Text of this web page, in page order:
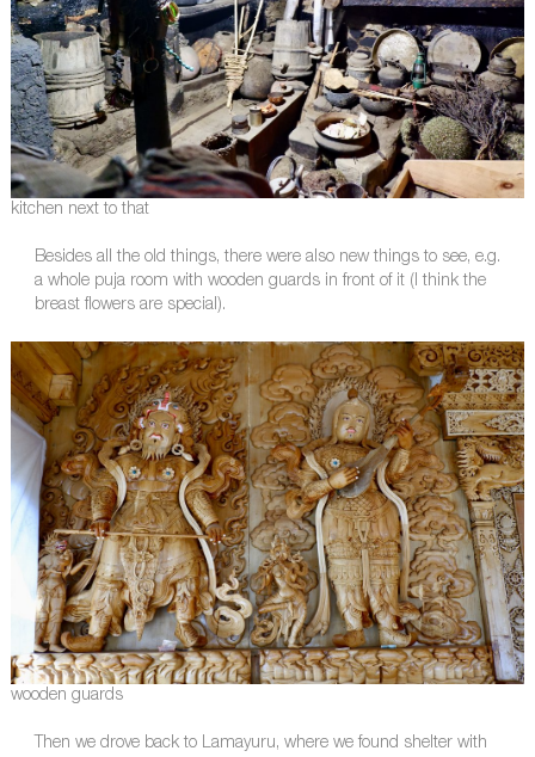
kitchen next to that
Besides all the old things, there were also new things to see, e.g.
a whole puja room with wooden guards in front of it (I think the
breast flowers are special).
wooden guards
Then we drove back to Lamayuru, where we found shelter with